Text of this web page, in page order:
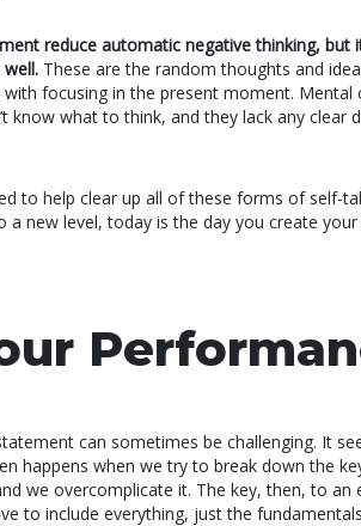
reduce automatic negative thinking, but
These are the random thoughts and
focusing in the present moment. Mental
know what to think, and they lack any clear
to help clear up all of these forms of self-
new level, today is the day you create your
can sometimes be challenging. It
happens when we try to break down the
we overcomplicate it. The key, then, to an
to include everything, just the